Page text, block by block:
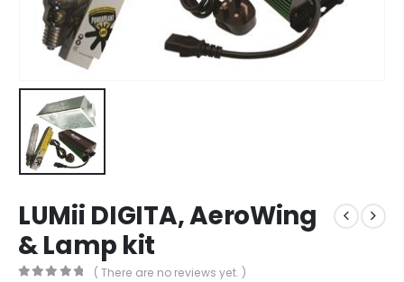
LUMii DIGITA, AeroWing
& Lamp kit
( There are no reviews yet. )